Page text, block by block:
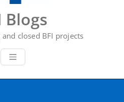
Blogs
closed BFI projects